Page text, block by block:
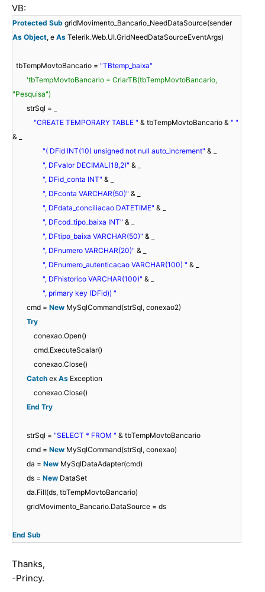
VB:
Protected Sub gridMovimento_Bancario_NeedDataSource(sender
As Object, e As Telerik.Web.UI.GridNeedDataSourceEventArgs)
tbTempMovtoBancario = "TBtemp_baixa"
'tbTempMovtoBancario = CriarTB(tbTempMovtoBancario,
"Pesquisa")
strSql = _
"CREATE TEMPORARY TABLE " & tbTempMovtoBancario & " "
& _
"( DFid INT(10) unsigned not null auto_increment" & _
", DFvalor DECIMAL(18,2)" & _
", DFid_conta INT" & _
", DFconta VARCHAR(50)" & _
", DFdata_conciliacao DATETIME" & _
", DFcod_tipo_baixa INT" & _
", DFtipo_baixa VARCHAR(50)" & _
", DFnumero VARCHAR(20)" & _
", DFnumero_autenticacao VARCHAR(100) " & _
", DFhistorico VARCHAR(100)" & _
", primary key (DFid)) "
cmd = New MySqlCommand(strSql, conexao2)
Try
conexao.Open()
cmd.ExecuteScalar()
conexao.Close()
Catch ex As Exception
conexao.Close()
End Try
strSql = "SELECT * FROM " & tbTempMovtoBancario
cmd = New MySqlCommand(strSql, conexao)
da = New MySqlDataAdapter(cmd)
ds = New DataSet
da.Fill(ds, tbTempMovtoBancario)
gridMovimento_Bancario.DataSource = ds
End Sub
Thanks,
-Princy.